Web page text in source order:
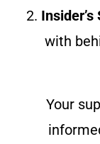
2. Insider’s
with
Your